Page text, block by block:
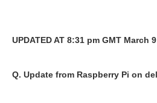
UPDATED AT 8:31 pm GMT March 9
Q. Update from Raspberry Pi on